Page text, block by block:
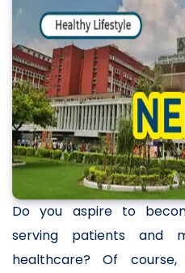
Do you aspire to
serving patients and
healthcare? Of